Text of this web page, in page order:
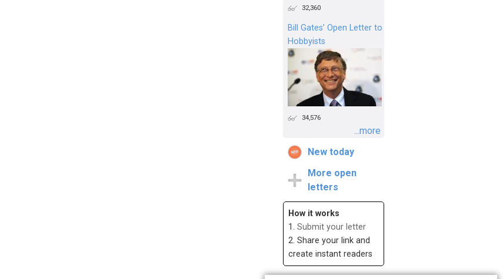
32,360
Bill Gates’ Open Letter to
Hobbyists
34,576
...more
New today
More open
letters
How it works
1. Submit your letter
2. Share your link and
create instant readers